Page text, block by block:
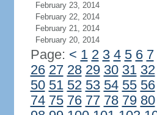
February 23, 2014
February 22, 2014
February 21, 2014
February 20, 2014
Page: < 1 2 3 4 5 6 7
26 27 28 29 30 31 32
50 51 52 53 54 55 56
74 75 76 77 78 79 80